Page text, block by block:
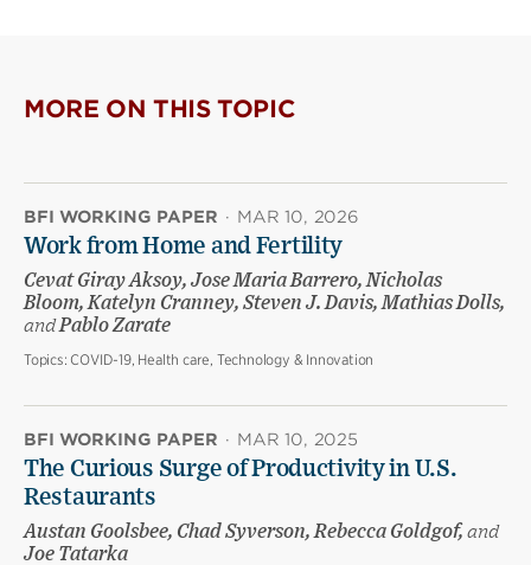
MORE ON THIS TOPIC
BFI WORKING PAPER · MAR 10, 2026
Work from Home and Fertility
Cevat Giray Aksoy, Jose Maria Barrero, Nicholas
Bloom, Katelyn Cranney, Steven J. Davis, Mathias Dolls,
andPablo Zarate
Topics: COVID-19, Health care, Technology & Innovation
BFI WORKING PAPER · MAR 10, 2025
The Curious Surge of Productivity in U.S.
Restaurants
Austan Goolsbee, Chad Syverson, Rebecca Goldgof, and
Joe Tatarka